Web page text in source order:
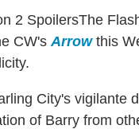
The
CW'sArrowthis
City's vigilante
of Barry from